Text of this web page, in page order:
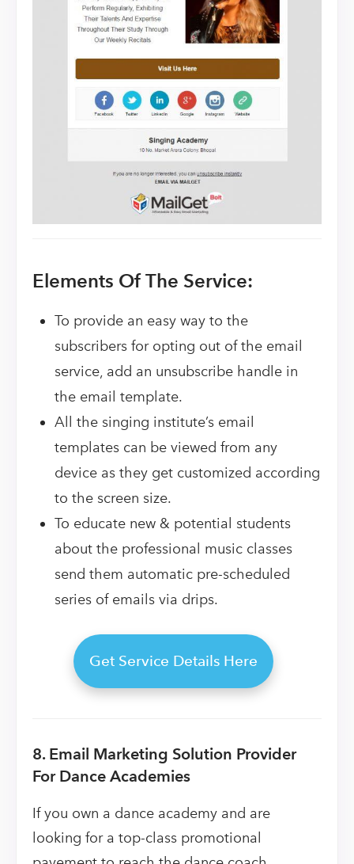
Elements Of The Service:
To provide an easy way to the
subscribers for opting out of the email
service, add an unsubscribe handle in
the email template.
All the singing institute’s email
templates can be viewed from any
device as they get customized according
to the screen size.
To educate new & potential students
about the professional music classes
send them automatic pre-scheduled
series of emails via drips.
Get Service Details Here
8. Email Marketing Solution Provider
For Dance Academies
If you own a dance academy and are
looking for a top-class promotional